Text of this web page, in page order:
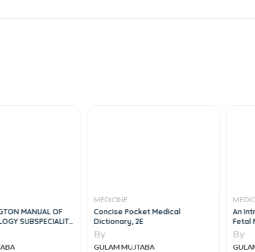
MANUAL OF
SUBSPECIALITY
MEDICINE
Concise Pocket Medical
Dictionary, 2E
By
GULAM MUJTABA
An
Fetal
By